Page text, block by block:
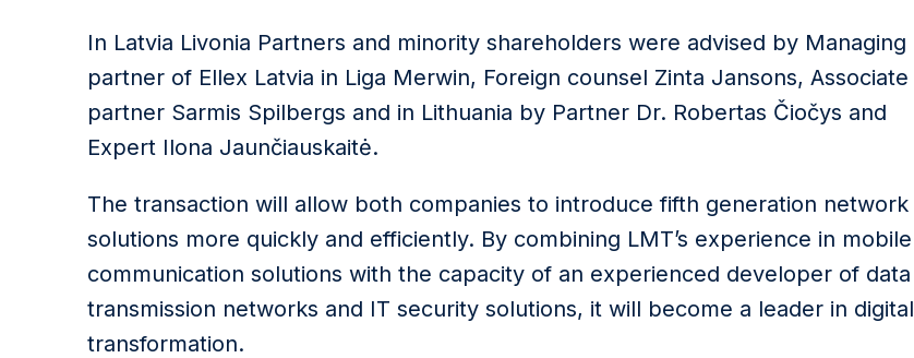
In Latvia Livonia Partners and minority shareholders were advised by Managing
partner of Ellex Latvia in Liga Merwin, Foreign counsel Zinta Jansons, Associate
partner Sarmis Spilbergs and in Lithuania by Partner Dr. Robertas Čiočys and
Expert Ilona Jaunčiauskaitė.
The transaction will allow both companies to introduce fifth generation network
solutions more quickly and efficiently. By combining LMT’s experience in mobile
communication solutions with the capacity of an experienced developer of data
transmission networks and IT security solutions, it will become a leader in digital
transformation.